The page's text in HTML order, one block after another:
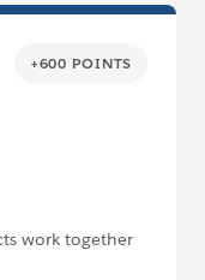
+600 POINTS
work together